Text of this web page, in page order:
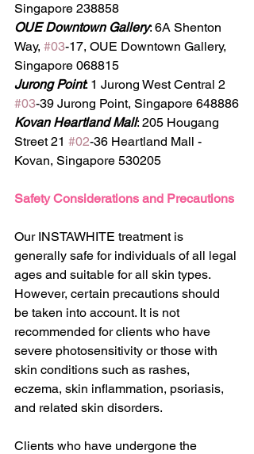
Singapore 238858
OUE Downtown Gallery: 6A Shenton
Way, #03-17, OUE Downtown Gallery,
Singapore 068815
Jurong Point: 1 Jurong West Central 2
#03-39 Jurong Point, Singapore 648886
Kovan Heartland Mall: 205 Hougang
Street 21 #02-36 Heartland Mall -
Kovan, Singapore 530205
Safety Considerations and Precautions
Our INSTAWHITE treatment is
generally safe for individuals of all legal
ages and suitable for all skin types.
However, certain precautions should
be taken into account. It is not
recommended for clients who have
severe photosensitivity or those with
skin conditions such as rashes,
eczema, skin inflammation, psoriasis,
and related skin disorders.
Clients who have undergone the